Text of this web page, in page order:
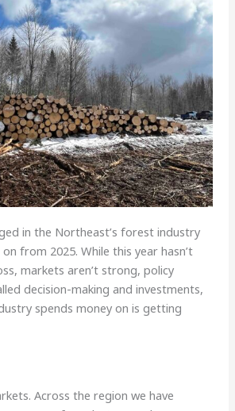
in the Northeast’s forest industry
from 2025. While this year hasn’t
markets aren’t strong, policy
decision-making and investments,
spends money on is getting
Across the region we have